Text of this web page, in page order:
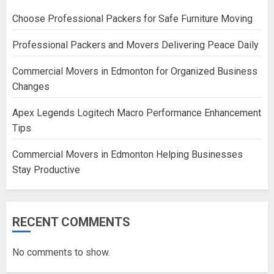
Choose Professional Packers for Safe Furniture Moving
Professional Packers and Movers Delivering Peace Daily
Commercial Movers in Edmonton for Organized Business
Changes
Apex Legends Logitech Macro Performance Enhancement
Tips
Commercial Movers in Edmonton Helping Businesses
Stay Productive
RECENT COMMENTS
No comments to show.